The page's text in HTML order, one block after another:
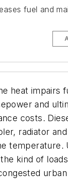
fuel and
heat impairs
and
costs.
radiator
temperature.
kind of